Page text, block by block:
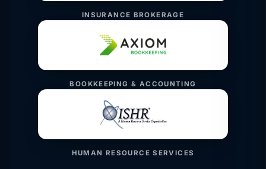
INSURANCE BROKERAGE
BOOKKEEPING & ACCOUNTING
HUMAN RESOURCE SERVICES